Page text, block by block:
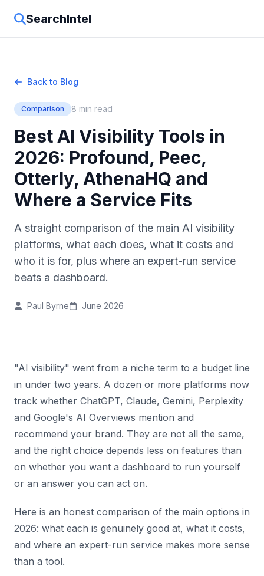
SearchIntel
Back to Blog
Comparison 8 min read
Best AI Visibility Tools in
2026: Profound, Peec,
Otterly, AthenaHQ and
Where a Service Fits
A straight comparison of the main AI visibility
platforms, what each does, what it costs and
who it is for, plus where an expert-run service
beats a dashboard.
Paul Byrne June 2026
"AI visibility" went from a niche term to a budget line
in under two years. A dozen or more platforms now
track whether ChatGPT, Claude, Gemini, Perplexity
and Google's AI Overviews mention and
recommend your brand. They are not all the same,
and the right choice depends less on features than
on whether you want a dashboard to run yourself
or an answer you can act on.
Here is an honest comparison of the main options in
2026: what each is genuinely good at, what it costs,
and where an expert-run service makes more sense
than a tool.